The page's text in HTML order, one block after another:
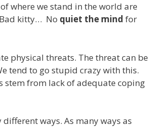
where we stand in the world are
kitty… No quiet the mind for
physical threats. The threat can be
tend to go stupid crazy with this.
stem from lack of adequate coping
ways. As many ways as